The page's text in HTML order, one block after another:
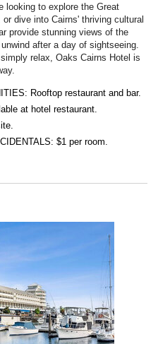
looking to explore the Great
dive into Cairns' thriving cultural
provide stunning views of the
after a day of sightseeing.
relax, Oaks Cairns Hotel is
Rooftop restaurant and bar.
at hotel restaurant.
$1 per room.